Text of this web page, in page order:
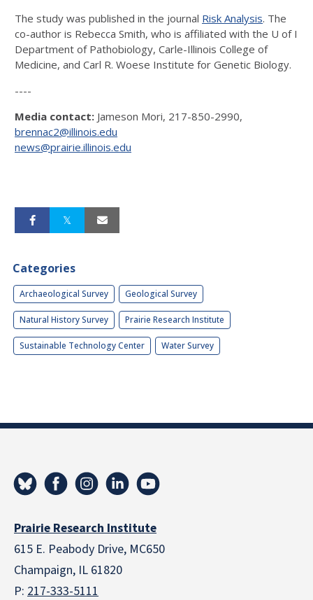
The study was published in the journal Risk Analysis. The
co-author is Rebecca Smith, who is affiliated with the U of I
Department of Pathobiology, Carle-Illinois College of
Medicine, and Carl R. Woese Institute for Genetic Biology.
----
Media contact: Jameson Mori, 217-850-2990,
brennac2@illinois.edu
news@prairie.illinois.edu
Categories
Archaeological Survey Geological Survey
Natural History Survey Prairie Research Institute
Sustainable Technology Center Water Survey
Prairie Research Institute
615 E. Peabody Drive, MC650
Champaign, IL 61820
P: 217-333-5111